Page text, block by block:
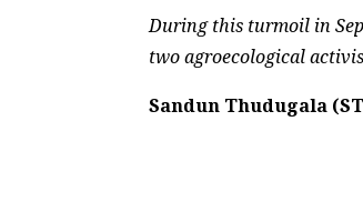
During this turmoil in
two agroecological
Sandun Thudugala